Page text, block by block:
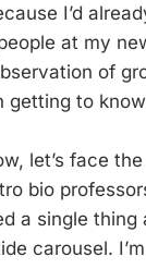
I’d
at my
of
to
let’s face
bio
a single
carousel.